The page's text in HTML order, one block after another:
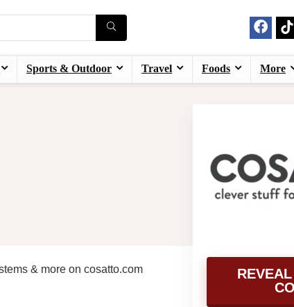
Sports & Outdoor Travel Foods More
& more on cosatto.com